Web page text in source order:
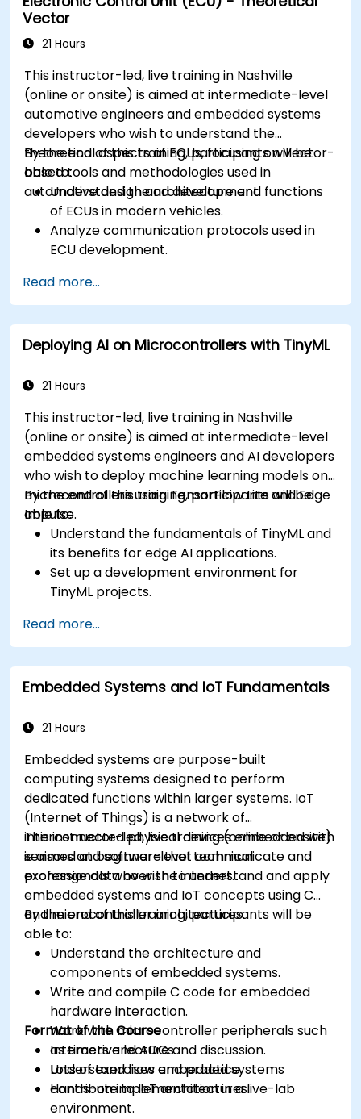
workflows.
Calibrate and optimize ECUs using practical
Vector
21 Hours
This instructor-led, live training in Nashville
(online or onsite) is aimed at intermediate-level
automotive engineers and embedded systems
developers who wish to understand the
theoretical aspects of ECUs, focusing on Vector-
based tools and methodologies used in
automotive design and development.
By the end of this training, participants will be
able to:
Understand the architecture and functions
of ECUs in modern vehicles.
Analyze communication protocols used in
ECU development.
theoretical applications.
Apply model-based development principles
to ECU design.
Read more...
Deploying AI on Microcontrollers with TinyML
21 Hours
This instructor-led, live training in Nashville
(online or onsite) is aimed at intermediate-level
embedded systems engineers and AI developers
who wish to deploy machine learning models on
microcontrollers using TensorFlow Lite and Edge
Impulse.
By the end of this training, participants will be
able to:
Understand the fundamentals of TinyML and
its benefits for edge AI applications.
Set up a development environment for
TinyML projects.
power microcontrollers.
Use TensorFlow Lite and Edge Impulse to
implement real-world TinyML applications.
Optimize AI models for power efficiency and
Read more...
Embedded Systems and IoT Fundamentals
21 Hours
Embedded systems are purpose-built
computing systems designed to perform
dedicated functions within larger systems. IoT
(Internet of Things) is a network of
interconnected physical devices embedded with
sensors and software that communicate and
exchange data over the internet.
This instructor-led, live training (online or onsite)
is aimed at beginner-level technical
professionals who wish to understand and apply
embedded systems and IoT concepts using C
and microcontroller architectures.
By the end of this training, participants will be
able to:
Understand the architecture and
components of embedded systems.
Write and compile C code for embedded
hardware interaction.
Work with microcontroller peripherals such
as timers and ADCs.
Understand how embedded systems
contribute to IoT architectures.
Format of the Course
Interactive lecture and discussion.
Lots of exercises and practice.
Hands-on implementation in a live-lab
environment.